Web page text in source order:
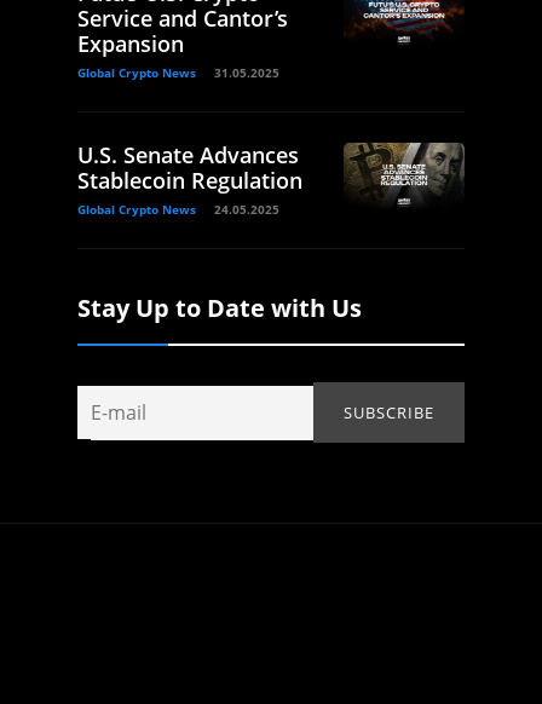
Service and Cantor’s
Expansion
Global Crypto News 31.05.2025
U.S. Senate Advances
Stablecoin Regulation
Global Crypto News 24.05.2025
Stay Up to Date with Us